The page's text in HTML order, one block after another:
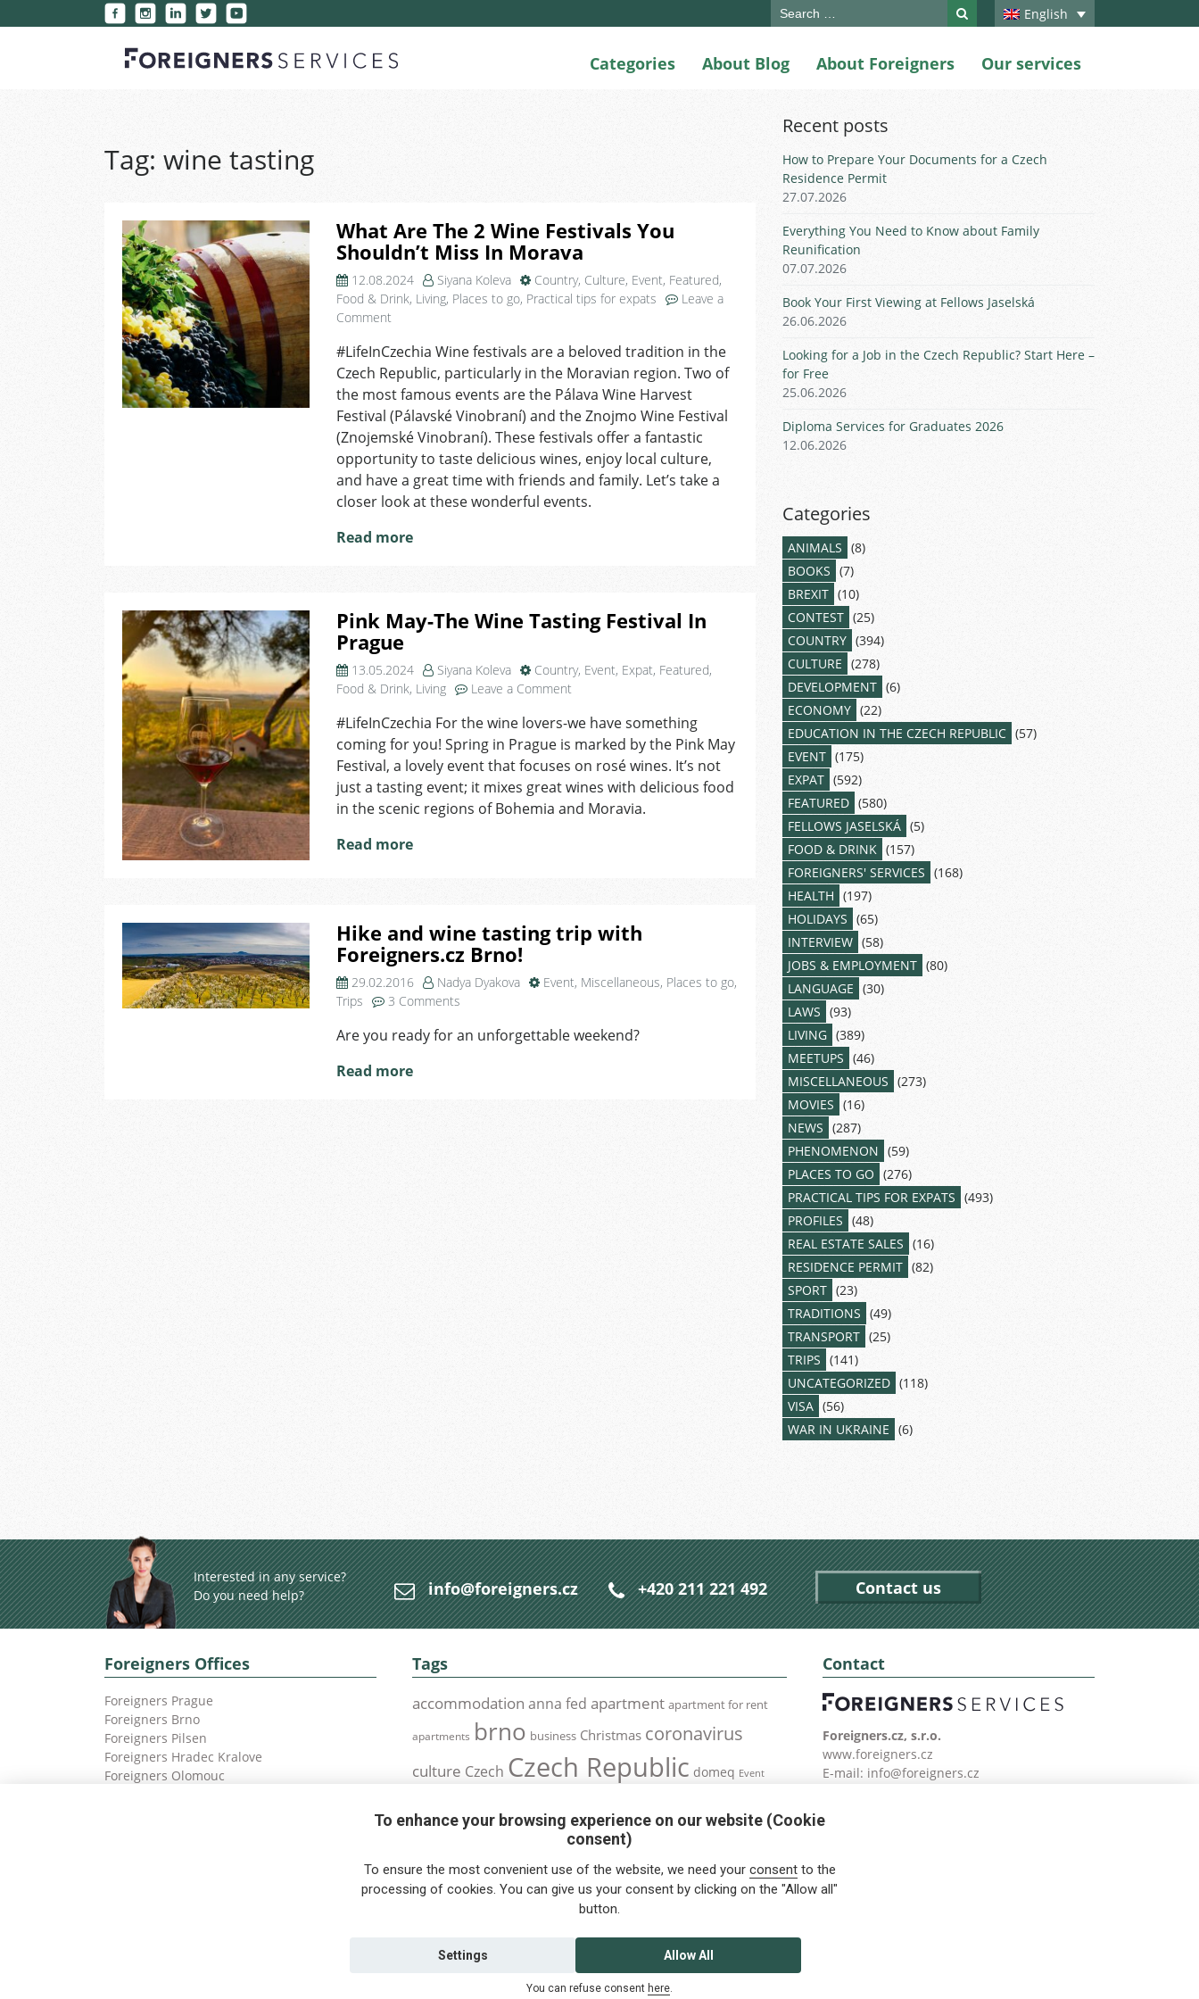
English
Search
Categories About Blog About Foreigners Our services
Tag: wine tasting
What Are The 2 Wine Festivals You
Shouldn’t Miss In Morava
12.08.2024 Siyana Koleva Country, Culture, Event, Featured,
Food & Drink, Living, Places to go, Practical tips for expats
Leave a
Commenton
Are
The
2
Wine
Festivals
You
Shouldn’t
Miss
In
#LifeInCzechia Wine festivals are a beloved tradition in the
Czech Republic, particularly in the Moravian region. Two of
the most famous events are the Pálava Wine Harvest
Festival (Pálavské Vinobraní) and the Znojmo Wine Festival
(Znojemské Vinobraní). These festivals offer a fantastic
opportunity to taste delicious wines, enjoy local culture,
and have a great time with friends and family. Let’s take a
closer look at these wonderful events.
Read more
Pink May-The Wine Tasting Festival In
Prague
13.05.2024 Siyana Koleva Country, Event, Expat, Featured,
Food & Drink, Living Leave a Commenton
May-
The
Wine
Tasting
Festival
In
#LifeInCzechia For the wine lovers-we have something
coming for you! Spring in Prague is marked by the Pink May
Festival, a lovely event that focuses on rosé wines. It’s not
just a tasting event; it mixes great wines with delicious food
in the scenic regions of Bohemia and Moravia.
Read more
Hike and wine tasting trip with
Foreigners.cz Brno!
29.02.2016 Nadya Dyakova Event, Miscellaneous, Places to go,
Trips
3 Commentson
and
Are you ready for an unforgettable weekend?
Read more
Recent posts
How to Prepare Your Documents for a Czech
Residence Permit
27.07.2026
Everything You Need to Know about Family
Reunification
07.07.2026
Book Your First Viewing at Fellows Jaselská
26.06.2026
Looking for a Job in the Czech Republic? Start Here –
for Free
25.06.2026
Diploma Services for Graduates 2026
12.06.2026
Categories
ANIMALS (8)
BOOKS (7)
BREXIT (10)
CONTEST (25)
COUNTRY (394)
CULTURE (278)
DEVELOPMENT (6)
ECONOMY (22)
EDUCATION IN THE CZECH REPUBLIC (57)
EVENT (175)
EXPAT (592)
FEATURED (580)
FELLOWS JASELSKÁ (5)
FOOD & DRINK (157)
FOREIGNERS' SERVICES (168)
HEALTH (197)
HOLIDAYS (65)
INTERVIEW (58)
JOBS & EMPLOYMENT (80)
LANGUAGE (30)
LAWS (93)
LIVING (389)
MEETUPS (46)
MISCELLANEOUS (273)
MOVIES (16)
NEWS (287)
PHENOMENON (59)
PLACES TO GO (276)
PRACTICAL TIPS FOR EXPATS (493)
PROFILES (48)
REAL ESTATE SALES (16)
RESIDENCE PERMIT (82)
SPORT (23)
TRADITIONS (49)
TRANSPORT (25)
TRIPS (141)
UNCATEGORIZED (118)
VISA (56)
WAR IN UKRAINE (6)
Interested in any service?
Do you need help?
info@foreigners.cz +420 211 221 492 Contact us
Foreigners Offices
Foreigners Prague
Foreigners Brno
Foreigners Pilsen
Foreigners Hradec Kralove
Foreigners Olomouc
Tags
accommodation anna fed apartment apartment for rent
apartments brno business Christmas coronavirus
culture Czech Czech Republic domeq Event
foreigners.cz health health insurance
interview job meetup olomouc pilsen prague Public Transport
Relocation rent residence permit restrictions Services
tips for foreigners
vaccination visa
Contact
Foreigners.cz, s.r.o.
www.foreigners.cz
E-mail: info@foreigners.cz
To enhance your browsing experience on our website (Cookie
consent)
To ensure the most convenient use of the website, we need your consentto the
processing of cookies. You can give us your consent by clicking on the "Allow all"
button.
Allow All
Settings
You can refuse consent here.